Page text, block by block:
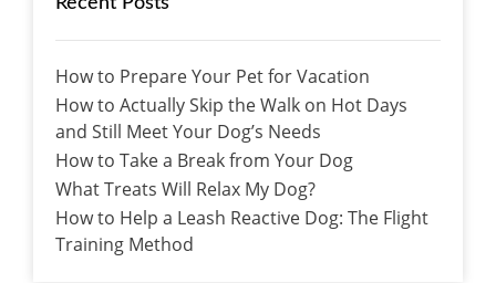
How to Prepare Your Pet for Vacation
How to Actually Skip the Walk on Hot Days
and Still Meet Your Dog’s Needs
How to Take a Break from Your Dog
What Treats Will Relax My Dog?
How to Help a Leash Reactive Dog: The Flight
Training Method